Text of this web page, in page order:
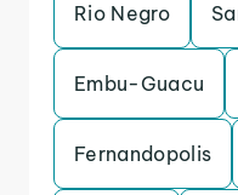
Rio Negro
Embu-Guacu
Fernandopolis